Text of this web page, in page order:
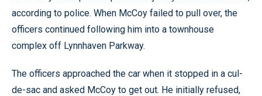
according to police. When McCoy failed to pull over, the
officers continued following him into a townhouse
complex off Lynnhaven Parkway.
The officers approached the car when it stopped in a cul-
de-sac and asked McCoy to get out. He initially refused,